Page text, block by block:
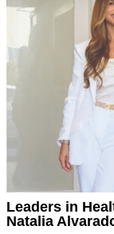
Leaders in
Natalia